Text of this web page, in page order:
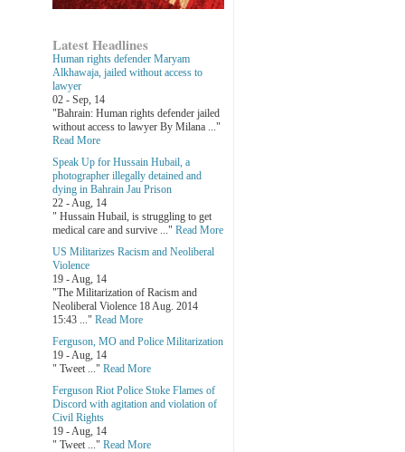
Latest Headlines
Human rights defender Maryam
Alkhawaja, jailed without access to
lawyer
02 - Sep, 14
"Bahrain: Human rights defender jailed
without access to lawyer By Milana ..."
Read More
Speak Up for Hussain Hubail, a
photographer illegally detained and
dying in Bahrain Jau Prison
22 - Aug, 14
" Hussain Hubail, is struggling to get
medical care and survive ..." Read More
US Militarizes Racism and Neoliberal
Violence
19 - Aug, 14
"The Militarization of Racism and
Neoliberal Violence 18 Aug. 2014
15:43 ..." Read More
Ferguson, MO and Police Militarization
19 - Aug, 14
" Tweet ..." Read More
Ferguson Riot Police Stoke Flames of
Discord with agitation and violation of
Civil Rights
19 - Aug, 14
" Tweet ..." Read More